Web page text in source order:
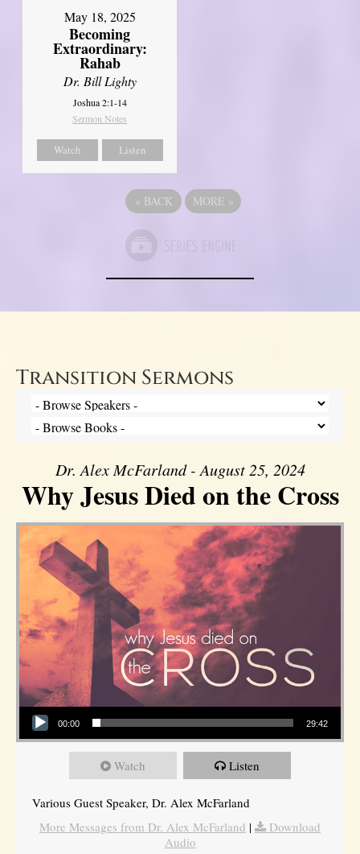
May 18, 2025
Becoming
Extraordinary:
Rahab
Dr. Bill Lighty
Joshua 2:1-14
Sermon Notes
Watch Listen
« BACK MORE »
Transition Sermons
Dr. Alex McFarland - August 25, 2024
Why Jesus Died on the Cross
Audio Player
00:00 29:42
Watch Listen
Various Guest Speaker, Dr. Alex McFarland
More Messages from Dr. Alex McFarland |
Download
Audio